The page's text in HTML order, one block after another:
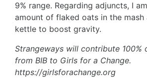
9% range. Regarding adjuncts, I
amount of flaked oats in the mash
kettle to boost gravity.
Strangeways will contribute 100%
from BIB to Girls for a Change.
https://girlsforachange.org